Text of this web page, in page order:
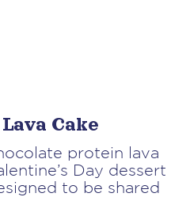
Cake
protein lava
Day dessert
to be shared